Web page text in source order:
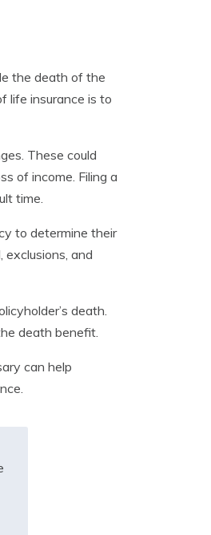
the death of the
life insurance is to
These could
of income. Filing a
time.
to determine their
and
death.
death benefit.
can help